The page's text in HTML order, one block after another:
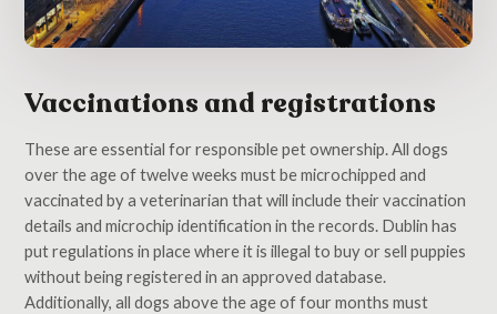
Vaccinations and registrations
These are essential for responsible pet ownership. All dogs
over the age of twelve weeks must be microchipped and
vaccinated by a veterinarian that will include their vaccination
details and microchip identification in the records. Dublin has
put regulations in place where it is illegal to buy or sell puppies
without being registered in an approved database.
Additionally, all dogs above the age of four months must